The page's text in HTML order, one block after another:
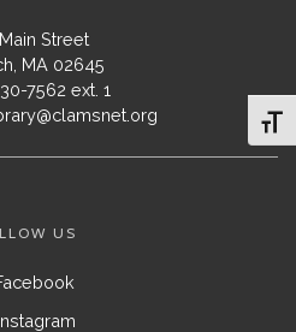
Street
MA 02645
7562 ext. 1
US